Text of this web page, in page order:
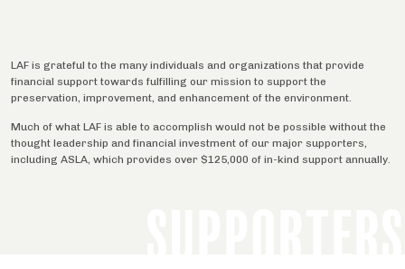
LAF is grateful to the many individuals and organizations that provide
financial support towards fulfilling our mission to support the
preservation, improvement, and enhancement of the environment.
Much of what LAF is able to accomplish would not be possible without the
thought leadership and financial investment of our major supporters,
including ASLA, which provides over $125,000 of in-kind support annually.